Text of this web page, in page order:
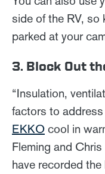
side of the RV, so
parked at your
3. Block Out
“Insulation,
factors to
EKKO cool in
Fleming and
have recorded